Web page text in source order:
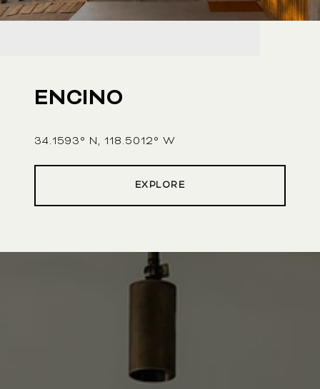
ENCINO
34.1593° N, 118.5012° W
EXPLORE